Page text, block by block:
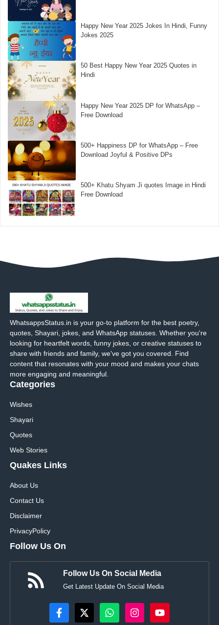
Happy New Year 2025 Jokes In Hindi, Funny
Jokes 2025
50 Best Happy New Year 2025 Quotes in
Hindi
Happy New Year 2025 DP for WhatsApp –
Free Download
500+ Happiness DP for WhatsApp – Free
Download Joyful & Positive DPs
500+ Khatu Shyam Ji quotes Image in Hindi
Free Download
WhatsappsStatus.in is your go-to platform for the best poetry,
quotes, Shayari, jokes, and WhatsApp statuses. Whether you're
looking for heartfelt words, funny jokes, or creative statuses to
share with friends and family, we've got you covered. Find
content that resonates with your mood and makes your chats
more engaging and meaningful.
Categories
Wishes
Shayari
Quotes
Web Stories
Quakes Links
About Us
Contact Us
Disclaimer
PrivacyPolicy
Follow Us On
Follow Us On Social Media
Get Latest Update On Social Media